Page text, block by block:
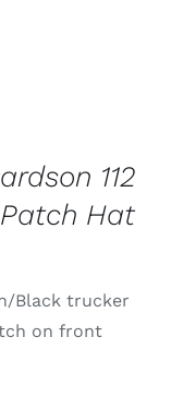
112
Hat
Black trucker
on front